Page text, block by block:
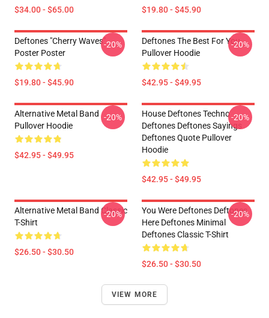
$34.00 - $65.00 $19.80 - $45.90
Deftones "Cherry Waves"
Poster Poster
$19.80 - $45.90
-20%
Deftones The Best For You
Pullover Hoodie
$42.95 - $49.95
-20%
Alternative Metal Band
Pullover Hoodie
$42.95 - $49.95
-20%
House Deftones Techno
Deftones Deftones Sayings
Deftones Quote Pullover
Hoodie
$42.95 - $49.95
-20%
Alternative Metal Band Classic
T-Shirt
$26.50 - $30.50
-20%
You Were Deftones Deftones
Here Deftones Minimal
Deftones Classic T-Shirt
$26.50 - $30.50
-20%
VIEW MORE